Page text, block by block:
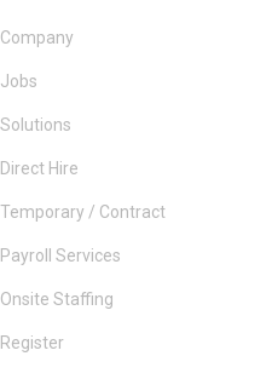
Company
Jobs
Solutions
Direct Hire
Temporary / Contract
Payroll Services
Onsite Staffing
Register